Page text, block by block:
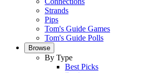
Strands
Pips
Tom's Guide Games
Tom's Guide Polls
Browse
By Type
Best Picks